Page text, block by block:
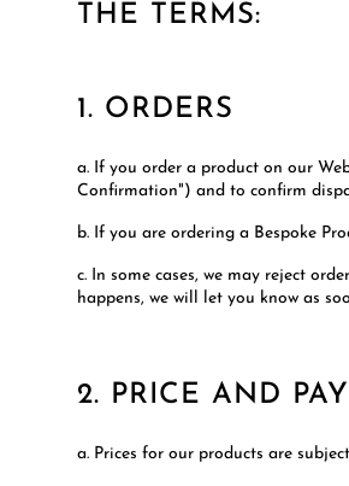
THE TERMS:
1. ORDERS
a. If you order a product on our
Confirmation") and to confirm
b. If you are ordering a Bespoke
c. In some cases, we may reject
happens, we will let you know as
2. PRICE AND
a. Prices for our products are